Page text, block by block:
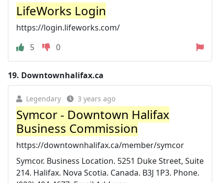
LifeWorks Login
https://login.lifeworks.com/
5
0
19. Downtownhalifax.ca
Legendary 3 years ago
Symcor - Downtown Halifax
Business Commission
https://downtownhalifax.ca/member/symcor
Symcor. Business Location. 5251 Duke Street, Suite
214. Halifax. Nova Scotia. Canada. B3J 1P3. Phone.